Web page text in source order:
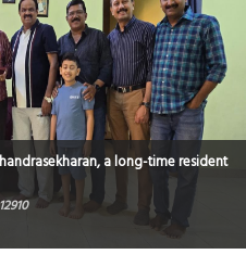
a long-time resident
12910